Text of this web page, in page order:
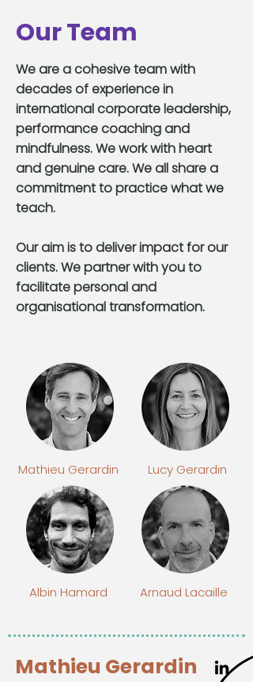
Our Team
We are a cohesive team with
decades of experience in
international corporate leadership,
performance coaching and
mindfulness. We work with heart
and genuine care. We all share a
commitment to practice what we
teach.
Our aim is to deliver impact for our
clients. We partner with you to
facilitate personal and
organisational transformation.
Mathieu Gerardin Lucy Gerardin
Albin Hamard Arnaud Lacaille
Mathieu Gerardin